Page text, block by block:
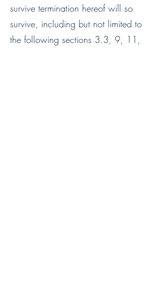
survive termination hereof will so
survive, including but not limited to
the following sections ‎3.3, ‎9, ‎11,